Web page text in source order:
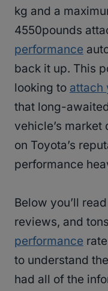
kg and a
4550pounds
performance
back it up. This
looking to attach
that long-
vehicle’s
on Toyota’s
performance
Below you’ll
reviews, and
performance
to understand
had all of the